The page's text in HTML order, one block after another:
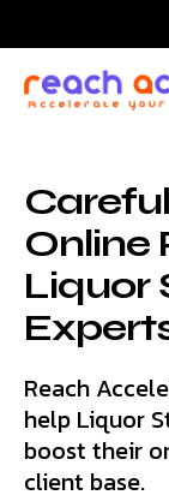
Online
Liquor
Reach
help Liquor
boost their
client base.